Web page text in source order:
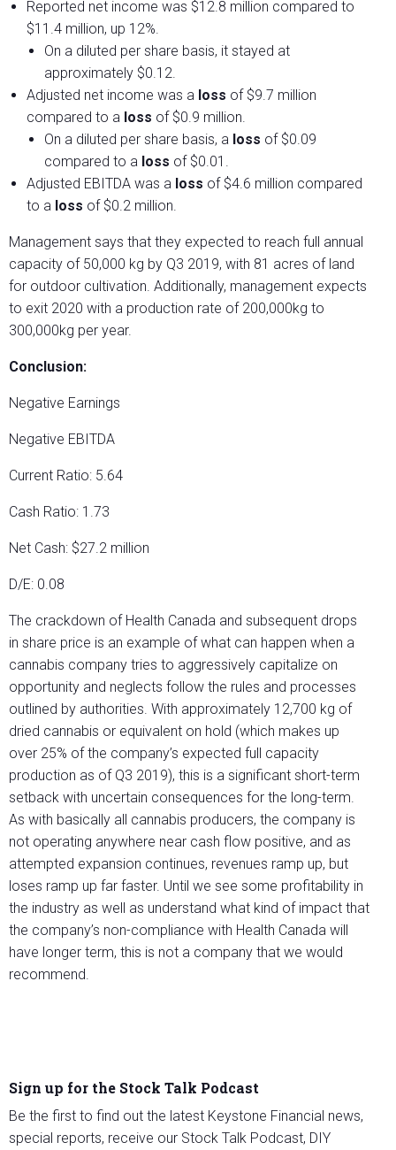
Reported net income was $12.8 million compared to
$11.4 million, up 12%.
On a diluted per share basis, it stayed at
approximately $0.12.
Adjusted net income was a loss of $9.7 million
compared to a loss of $0.9 million.
On a diluted per share basis, a loss of $0.09
compared to a loss of $0.01.
Adjusted EBITDA was a loss of $4.6 million compared
to a loss of $0.2 million.
Management says that they expected to reach full annual
capacity of 50,000 kg by Q3 2019, with 81 acres of land
for outdoor cultivation. Additionally, management expects
to exit 2020 with a production rate of 200,000kg to
300,000kg per year.
Conclusion:
Negative Earnings
Negative EBITDA
Current Ratio: 5.64
Cash Ratio: 1.73
Net Cash: $27.2 million
D/E: 0.08
The crackdown of Health Canada and subsequent drops
in share price is an example of what can happen when a
cannabis company tries to aggressively capitalize on
opportunity and neglects follow the rules and processes
outlined by authorities. With approximately 12,700 kg of
dried cannabis or equivalent on hold (which makes up
over 25% of the company’s expected full capacity
production as of Q3 2019), this is a significant short-term
setback with uncertain consequences for the long-term.
As with basically all cannabis producers, the company is
not operating anywhere near cash flow positive, and as
attempted expansion continues, revenues ramp up, but
loses ramp up far faster. Until we see some profitability in
the industry as well as understand what kind of impact that
the company’s non-compliance with Health Canada will
have longer term, this is not a company that we would
recommend.
Sign up for the Stock Talk Podcast
Be the first to find out the latest Keystone Financial news,
special reports, receive our Stock Talk Podcast, DIY